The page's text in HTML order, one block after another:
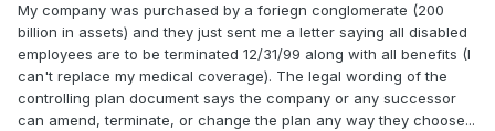
My company was purchased by a foriegn conglomerate (200
billion in assets) and they just sent me a letter saying all disabled
employees are to be terminated 12/31/99 along with all benefits (I
can't replace my medical coverage). The legal wording of the
controlling plan document says the company or any successor
can amend, terminate, or change the plan any way they choose...